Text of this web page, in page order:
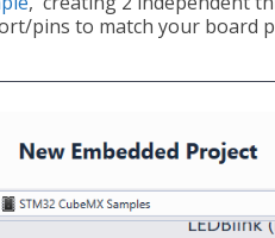
pins to match your board